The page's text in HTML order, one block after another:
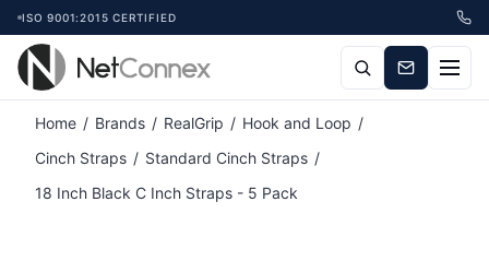
ISO 9001:2015 CERTIFIED
Home / Brands / RealGrip / Hook and Loop /
Cinch Straps / Standard Cinch Straps /
18 Inch Black C Inch Straps - 5 Pack
Attribute name Attribute value